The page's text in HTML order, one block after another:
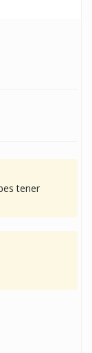
tener